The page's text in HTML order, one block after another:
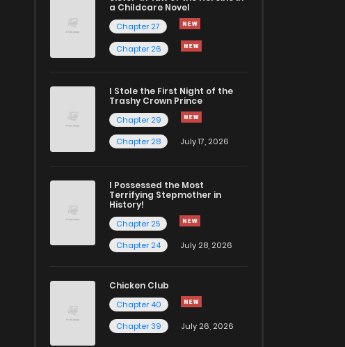
a Childcare Novel
Chapter 27
Chapter 26
I Stole the First Night of the
Trashy Crown Prince
Chapter 29
Chapter 28
July 17, 2026
I Possessed the Most
Terrifying Stepmother in
History!
Chapter 25
Chapter 24
July 28, 2026
Chicken Club
Chapter 40
Chapter 39
July 26, 2026